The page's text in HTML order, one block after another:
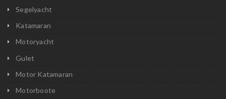
Segelyacht
Katamaran
Motoryacht
Gulet
Motor Katamaran
Motorboote